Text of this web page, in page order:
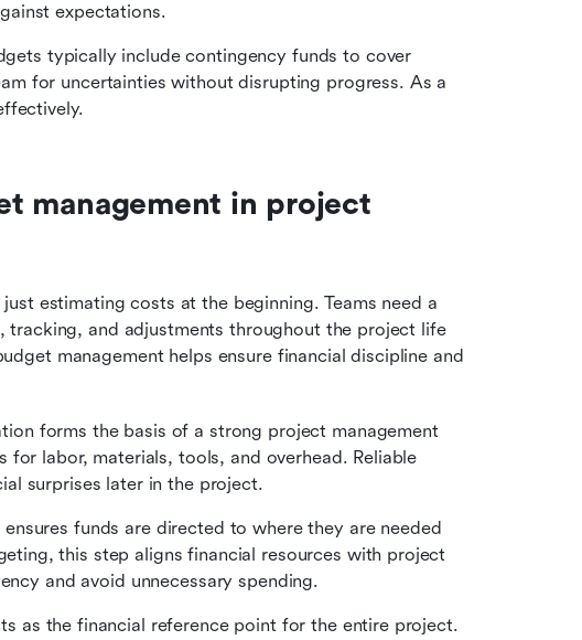
expectations.
typically include contingency funds to cover
for uncertainties without disrupting progress. As a
management in project
estimating costs at the beginning. Teams need a
and adjustments throughout the project life
management helps ensure financial discipline and
forms the basis of a strong project management
for labor, materials, tools, and overhead. Reliable
surprises later in the project.
funds are directed to where they are needed
this step aligns financial resources with project
and avoid unnecessary spending.
as the financial reference point for the entire project.